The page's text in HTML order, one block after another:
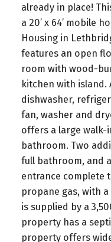
already in place!
a 20’ x 64’ mobile
Housing in
features an open
room with wood-
kitchen with island.
dishwasher,
fan, washer and
offers a large walk-
bathroom. Two
full bathroom, and
entrance complete
propane gas, with
is supplied by a
property has a
property offers